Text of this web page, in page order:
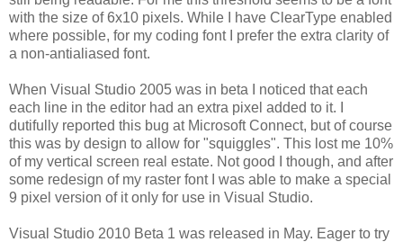
with the size of 6x10 pixels. While I have ClearType enabled
where possible, for my coding font I prefer the extra clarity of
a non-antialiased font.
When Visual Studio 2005 was in beta I noticed that each
each line in the editor had an extra pixel added to it. I
dutifully reported this bug at Microsoft Connect, but of course
this was by design to allow for "squiggles". This lost me 10%
of my vertical screen real estate. Not good I though, and after
some redesign of my raster font I was able to make a special
9 pixel version of it only for use in Visual Studio.
Visual Studio 2010 Beta 1 was released in May. Eager to try